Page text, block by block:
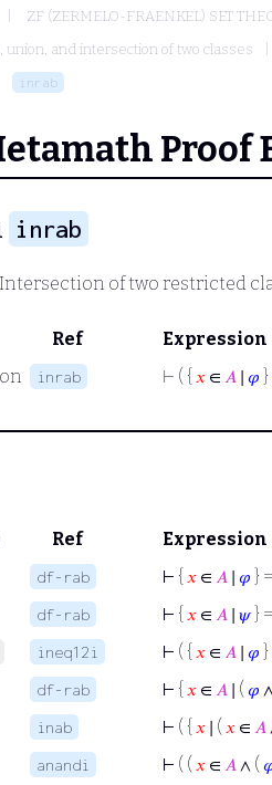
ZF (ZERMELO-FRAENKEL) SET
union, and intersection of two classes
inrab
Proof
inrab
Intersection of two restricted
Ref
Expression
inrab ⊢ ( { 𝑥 ∈ 𝐴 ∣ 𝜑
Ref Expression
df-rab ⊢ { 𝑥 ∈ 𝐴 ∣ 𝜑 }
df-rab ⊢ { 𝑥 ∈ 𝐴 ∣ 𝜓}
ineq12i ⊢ ( { 𝑥 ∈ 𝐴 ∣ 𝜑
df-rab ⊢ { 𝑥 ∈ 𝐴 ∣ ( 𝜑
inab ⊢ ( { 𝑥 ∣ ( 𝑥 ∈ 𝐴
anandi ⊢ ( ( 𝑥 ∈ 𝐴 ∧ (